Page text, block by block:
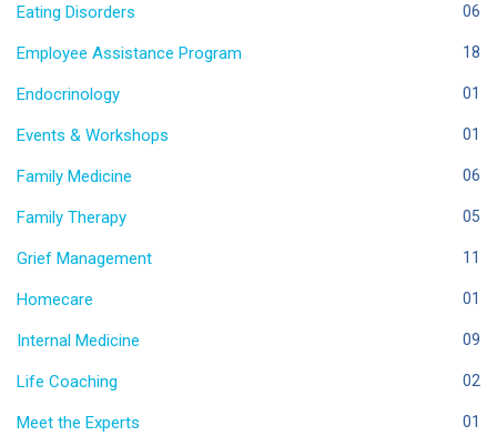
Eating Disorders 06
Employee Assistance Program 18
Endocrinology 01
Events & Workshops 01
Family Medicine 06
Family Therapy 05
Grief Management 11
Homecare 01
Internal Medicine 09
Life Coaching 02
Meet the Experts 01